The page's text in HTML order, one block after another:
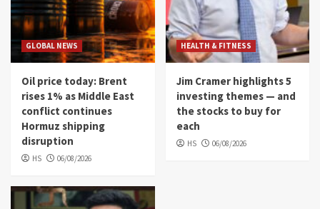
GLOBAL NEWS
Oil price today: Brent
rises 1% as Middle East
conflict continues
Hormuz shipping
disruption
HS 06/08/2026
HEALTH & FITNESS
Jim Cramer highlights 5
investing themes — and
the stocks to buy for
each
HS 06/08/2026